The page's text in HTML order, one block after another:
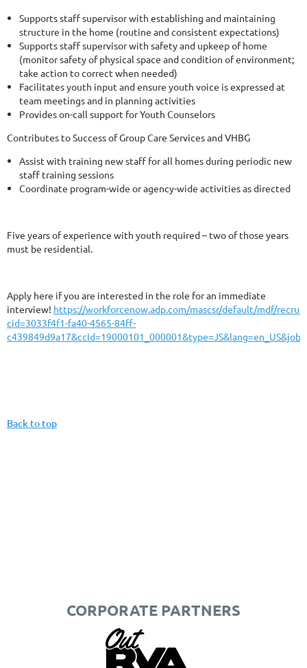
Supports staff supervisor with establishing and maintaining
structure in the home (routine and consistent expectations)
Supports staff supervisor with safety and upkeep of home
(monitor safety of physical space and condition of environment;
take action to correct when needed)
Facilitates youth input and ensure youth voice is expressed at
team meetings and in planning activities
Provides on-call support for Youth Counselors
Contributes to Success of Group Care Services and VHBG
Assist with training new staff for all homes during periodic new
staff training sessions
Coordinate program-wide or agency-wide activities as directed
Five years of experience with youth required – two of those years
must be residential.
Apply here if you are interested in the role for an immediate
interview! https://workforcenow.adp.com/mascsr/default/mdf/
cid=3033f4f1-fa40-4565-84ff-
Back to top
CORPORATE PARTNERS